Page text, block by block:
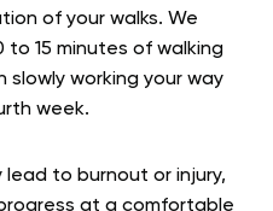
of your walks. We
to 15 minutes of walking
working your way
week.
lead to burnout or injury,
at a comfortable